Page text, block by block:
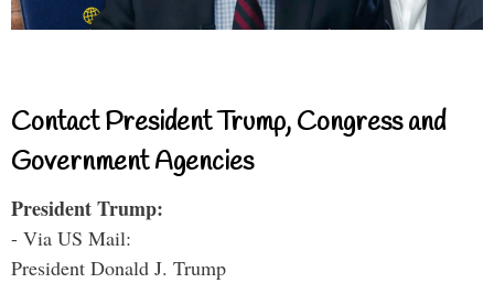
Contact President Trump, Congress and
Government Agencies
President Trump:
- Via US Mail:
President Donald J. Trump